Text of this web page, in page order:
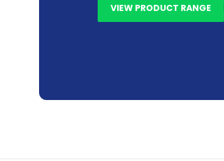
VIEW PRODUCT RANGE